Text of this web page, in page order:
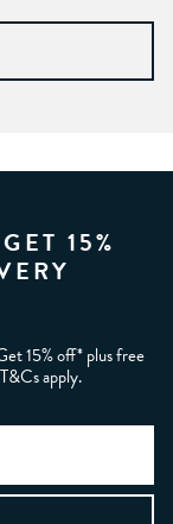
15%
15% off* plus free
apply.